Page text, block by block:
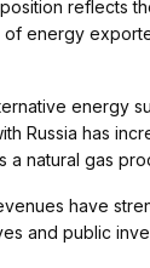
reflects
energy
energy
Russia has
a natural gas
have
and public